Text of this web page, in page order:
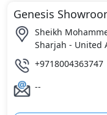
Genesis
Sheikh
Sharjah - United
+9718004363747
--